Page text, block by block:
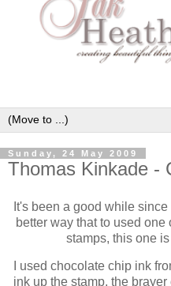
Sunday, 24 May 2009
Thomas Kinkade -
It's been a good while
better way that to used
stamps, this one
I used chocolate chip ink
ink up the stamp, the